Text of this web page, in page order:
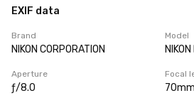
EXIF data
Brand
NIKON CORPORATION
Model
Aperture
ƒ/8.0
Focal
70mm